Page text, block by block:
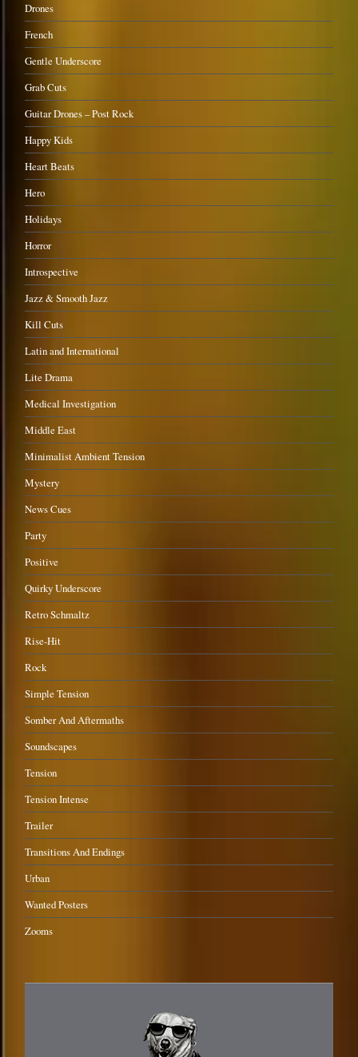
Drones
French
Gentle Underscore
Grab Cuts
Guitar Drones – Post Rock
Happy Kids
Heart Beats
Hero
Holidays
Horror
Introspective
Jazz & Smooth Jazz
Kill Cuts
Latin and International
Lite Drama
Medical Investigation
Middle East
Minimalist Ambient Tension
Mystery
News Cues
Party
Positive
Quirky Underscore
Retro Schmaltz
Rise-Hit
Rock
Simple Tension
Somber And Aftermaths
Soundscapes
Tension
Tension Intense
Trailer
Transitions And Endings
Urban
Wanted Posters
Zooms